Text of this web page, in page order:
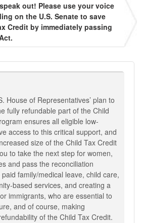
out! Please use your voice
on the U.S. Senate to save
Credit by immediately passing
House of Representatives’ plan to
fully refundable part of the Child
ensures all eligible low-
access to this critical support, and
size of the Child Tax Credit
to take the next step for women,
and pass the reconciliation
family/medical leave, child care,
based services, and creating a
immigrants, who are essential to
and of course, making
of the Child Tax Credit.